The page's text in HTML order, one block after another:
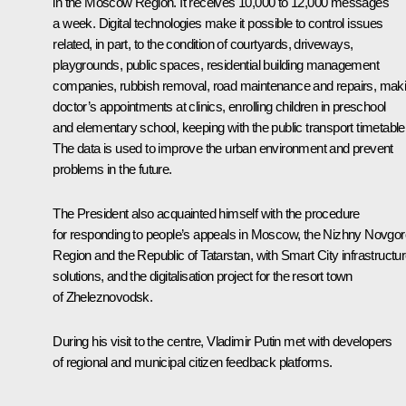
a week. Digital technologies make it possible to control issues
related, in part, to the condition of courtyards, driveways,
playgrounds, public spaces, residential building management
companies, rubbish removal, road maintenance and repairs,
doctor’s appointments at clinics, enrolling children in preschool
and elementary school, keeping with the public transport
The data is used to improve the urban environment and prevent
problems in the future.
The President also acquainted himself with the procedure
for responding to people’s appeals in Moscow, the Nizhny
Region and the Republic of Tatarstan, with Smart City
solutions, and the digitalisation project for the resort town
of Zheleznovodsk.
During his visit to the centre, Vladimir Putin met with developers
of regional and municipal citizen feedback platforms.